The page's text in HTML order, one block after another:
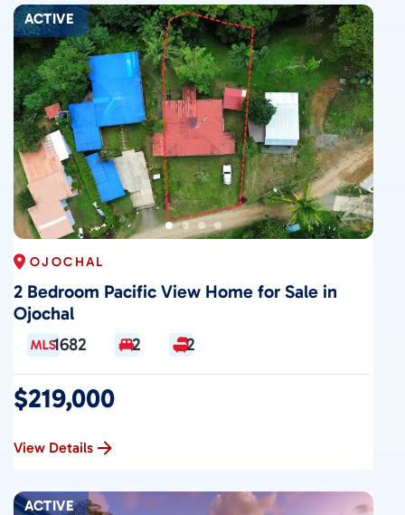
ACTIVE
OJOCHAL
2 Bedroom Pacific View Home for Sale in
Ojochal
1682 2 2
$219,000
View Details
ACTIVE